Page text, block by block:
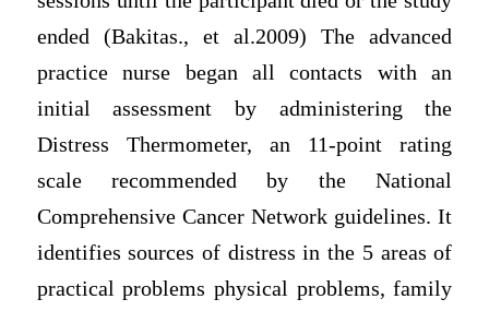
ended (Bakitas., et al.2009) The advanced
practice nurse began all contacts with an
initial assessment by administering the
Distress Thermometer, an 11-point rating
scale recommended by the National
Comprehensive Cancer Network guidelines. It
identifies sources of distress in the 5 areas of
practical problems physical problems, family